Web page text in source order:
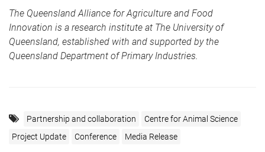
The Queensland Alliance for Agriculture and Food
Innovation is a research institute at The University of
Queensland, established with and supported by the
Queensland Department of Primary Industries.
Partnership and collaboration
Centre for Animal Science
Project Update
Conference Media Release